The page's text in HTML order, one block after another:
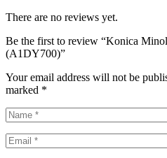
There are no reviews yet.
Be the first to review “Konica
(A1DY700)”
Your email address will not be
marked *